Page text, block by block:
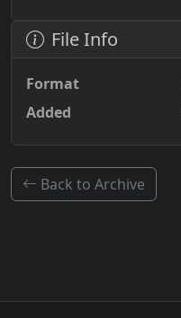
File Info
Format
Added
Back to Archive